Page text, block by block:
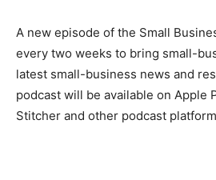
A new episode of the Small
every two weeks to bring small-
latest small-business news and
podcast will be available on Apple
Stitcher and other podcast